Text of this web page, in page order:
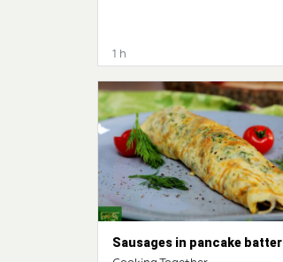
1 h
Sausages in pancake batter